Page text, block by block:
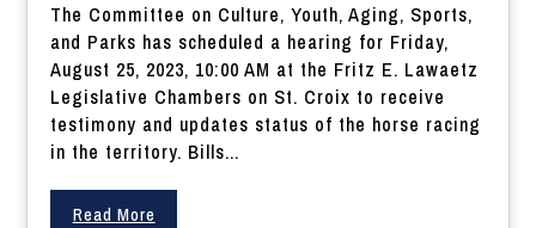
The Committee on Culture, Youth, Aging, Sports,
and Parks has scheduled a hearing for Friday,
August 25, 2023, 10:00 AM at the Fritz E. Lawaetz
Legislative Chambers on St. Croix to receive
testimony and updates status of the horse racing
in the territory. Bills...
Read More